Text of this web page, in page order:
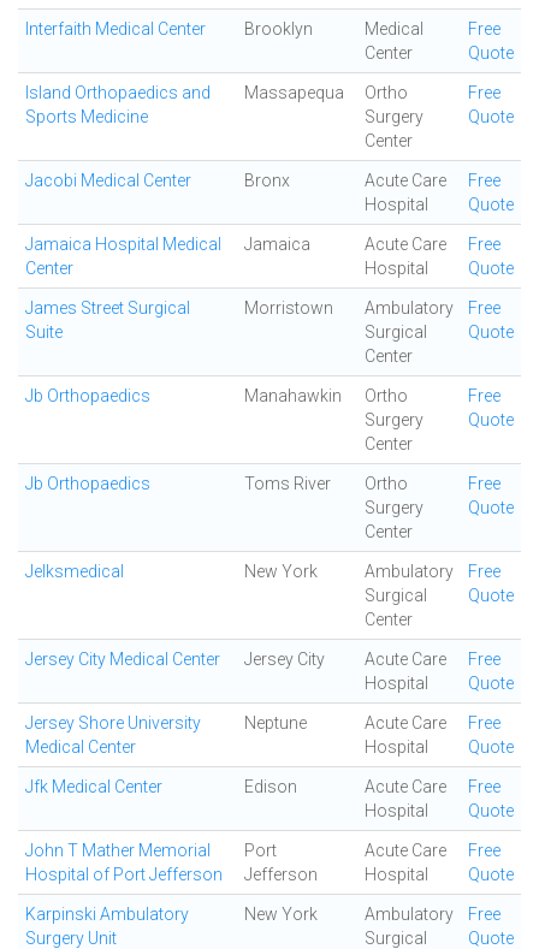
Interfaith Medical Center Brooklyn
Medical
Center
Free
Quote
Island Orthopaedics and
Sports Medicine
Massapequa
Ortho
Surgery
Center
Free
Quote
Jacobi Medical Center Bronx
Acute Care
Hospital
Free
Quote
Jamaica Hospital Medical
Center
Jamaica
Acute Care
Hospital
Free
Quote
James Street Surgical
Suite
Morristown
Ambulatory
Surgical
Center
Free
Quote
Jb Orthopaedics Manahawkin
Ortho
Surgery
Center
Free
Quote
Jb Orthopaedics Toms River
Ortho
Surgery
Center
Free
Quote
Jelksmedical New York
Ambulatory
Surgical
Center
Free
Quote
Jersey City Medical Center Jersey City
Acute Care
Hospital
Free
Quote
Jersey Shore University
Medical Center
Neptune
Acute Care
Hospital
Free
Quote
Jfk Medical Center Edison
Acute Care
Hospital
Free
Quote
John T Mather Memorial
Hospital of Port Jefferson
Port
Jefferson
Acute Care
Hospital
Free
Quote
Karpinski Ambulatory
Surgery Unit
New York
Ambulatory
Surgical
Free
Quote